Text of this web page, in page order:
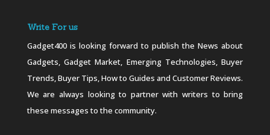
Write For us
Gadget400 is looking forward to publish the News about
Gadgets, Gadget Market, Emerging Technologies, Buyer
Trends, Buyer Tips, How to Guides and Customer Reviews.
We are always looking to partner with writers to bring
these messages to the community.